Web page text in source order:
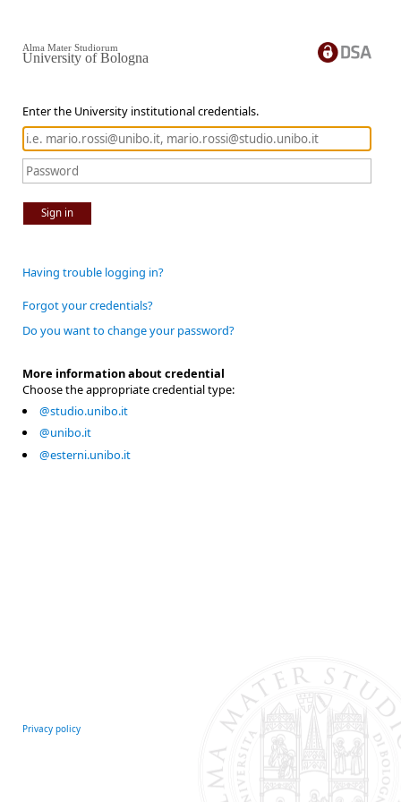
Enter the University institutional credentials.
Sign in
Alma Mater Studiorum
University of Bologna
Having trouble logging in?
Forgot your credentials?
Do you want to change your password?
More information about credential
Choose the appropriate credential type:
@studio.unibo.it
@unibo.it
@esterni.unibo.it
Privacy policy